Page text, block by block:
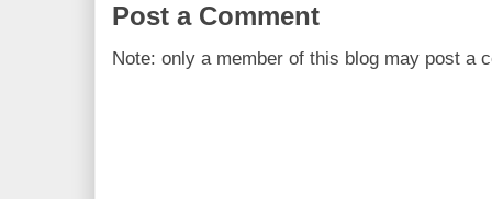
Post a Comment
Note: only a member of this blog may post a